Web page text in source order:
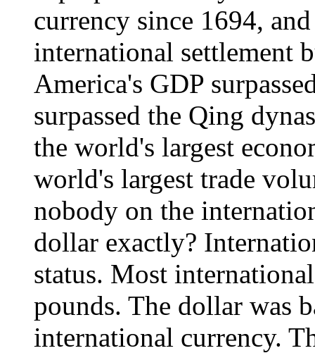
currency since 1694,
international settlement
America's GDP
surpassed the Qing
the world's largest
world's largest trade
nobody on the
dollar exactly?
status. Most
pounds. The dollar was
international currency.